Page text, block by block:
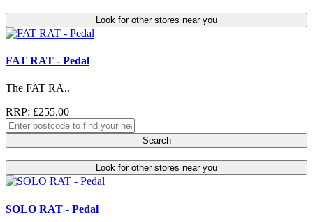
Look for other stores near you
FAT RAT - Pedal
The FAT RA..
RRP: £255.00
Search
Look for other stores near you
SOLO RAT - Pedal